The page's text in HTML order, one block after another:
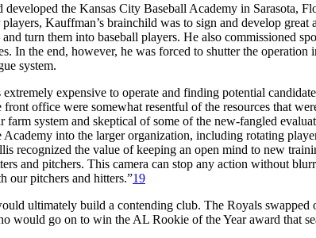
the Kansas City Baseball Academy in Sarasota,
Kauffman’s brainchild was to sign and develop great
turn them into baseball players. He also commissioned
In the end, however, he was forced to shutter the operation
system.
extremely expensive to operate and finding potential
office were somewhat resentful of the resources that
system and skeptical of some of the new-fangled
into the larger organization, including rotating
recognized the value of keeping an open mind to new
and pitchers. This camera can stop any action without
our pitchers and hitters.”19
ultimately build a contending club. The Royals swapped
would go on to win the AL Rookie of the Year award that